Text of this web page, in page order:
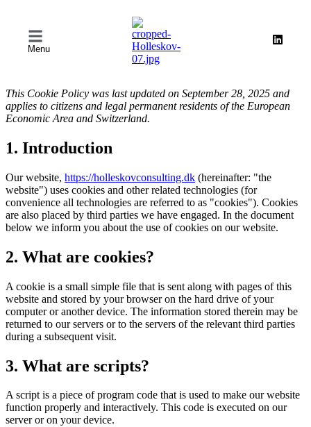
Menu
This Cookie Policy was last updated on September 28, 2025 and
applies to citizens and legal permanent residents of the European
Economic Area and Switzerland.
1. Introduction
Our website, https://holleskovconsulting.dk (hereinafter: "the
website") uses cookies and other related technologies (for
convenience all technologies are referred to as "cookies"). Cookies
are also placed by third parties we have engaged. In the document
below we inform you about the use of cookies on our website.
2. What are cookies?
A cookie is a small simple file that is sent along with pages of this
website and stored by your browser on the hard drive of your
computer or another device. The information stored therein may be
returned to our servers or to the servers of the relevant third parties
during a subsequent visit.
3. What are scripts?
A script is a piece of program code that is used to make our website
function properly and interactively. This code is executed on our
server or on your device.